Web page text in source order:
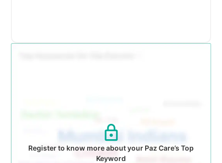
Register to know more about your Paz Care’s Top
Keyword